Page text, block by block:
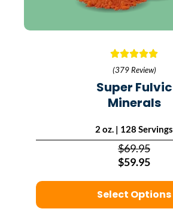
(379 Review)
Super Fulvic
Minerals
2 oz. | 128 Servings
$69.95
$59.95
Select Options